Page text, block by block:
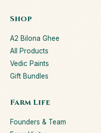
Shop
A2 Bilona Ghee
All Products
Vedic Paints
Gift Bundles
Farm Life
Founders & Team